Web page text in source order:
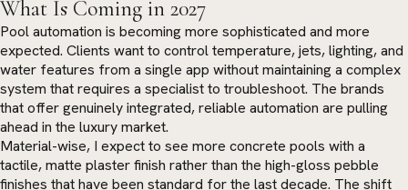
What Is Coming in 2027
Pool automation is becoming more sophisticated and more
expected. Clients want to control temperature, jets, lighting, and
water features from a single app without maintaining a complex
system that requires a specialist to troubleshoot. The brands
that offer genuinely integrated, reliable automation are pulling
ahead in the luxury market.
Material-wise, I expect to see more concrete pools with a
tactile, matte plaster finish rather than the high-gloss pebble
finishes that have been standard for the last decade. The shift